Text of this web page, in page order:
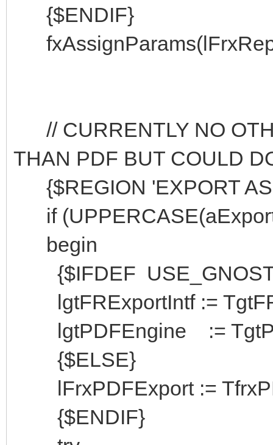
{$ENDIF}
// CURRENTLY NO
THAN PDF BUT COULD
{$REGION 'EXPORT
if
begin
{$IFDEF
lgtFRExportIntf :=
lgtPDFEngine :=
{$ELSE}
lFrxPDFExport :=
{$ENDIF}